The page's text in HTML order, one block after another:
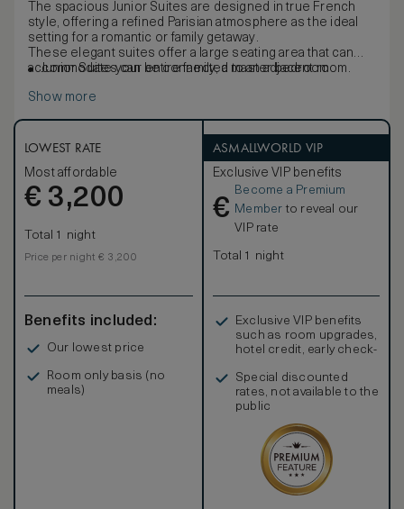
The spacious Junior Suites are designed in true French
style, offering a refined Parisian atmosphere as the ideal
setting for a romantic or family getaway.
These elegant suites offer a large seating area that can
accommodate your entire family, a master bedroom
overlooking the hotel courtyard or surrounding avenues.
designs. Elegant marble bathrooms, with separate deep
soaking bathtubs, large walk-in showers, flat-screen
television and mist-free mirrors are completed by an
inviting heated floor.
Junior Suites can be connected to an adjacent room.
Show more
LOWEST RATE
Most affordable
€ 3,200
Total 1 night
Price per night € 3,200
Benefits included:
Our lowest price
Room only basis (no
meals)
ASMALLWORLD VIP
Exclusive VIP benefits
€
Become a Premium
Member to reveal our
VIP rate
Total 1 night
Exclusive VIP benefits
such as room upgrades,
hotel credit, early check-
Special discounted
rates, not available to the
public